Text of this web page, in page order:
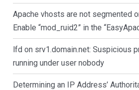
Apache vhosts are not segmented
Enable “mod_ruid2” in the
lfd on srv1.domain.net: Suspicious
running under user nobody
Determining an IP Address’